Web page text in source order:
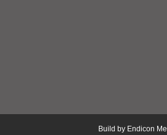
Build by Endicon